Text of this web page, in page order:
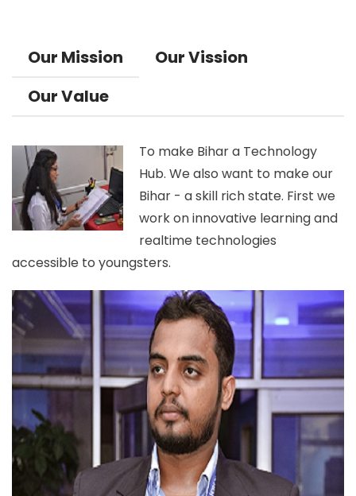
Our Mission
Our Vission
Our Value
To make Bihar a Technology
Hub. We also want to make our
Bihar - a skill rich state. First we
work on innovative learning and
realtime technologies
accessible to youngsters.